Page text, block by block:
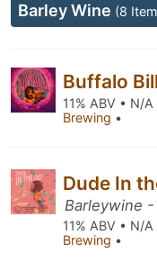
Barley Wine (8
Buffalo Bill
11% ABV • N/A
Brewing •
Dude In
Barleywine
11% ABV • N/A
Brewing •